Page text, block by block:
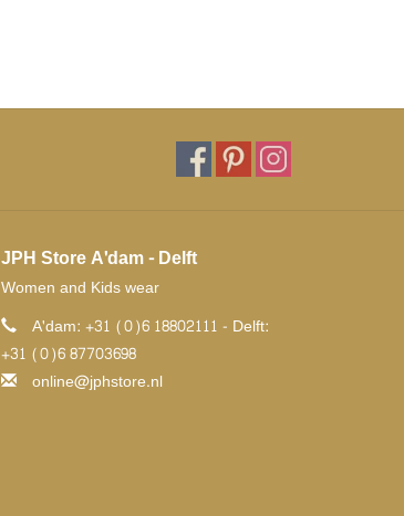
JPH Store A'dam - Delft
Women and Kids wear
A'dam: +31 (0)6 18802111 - Delft:
+31 (0)6 87703698
online@jphstore.nl